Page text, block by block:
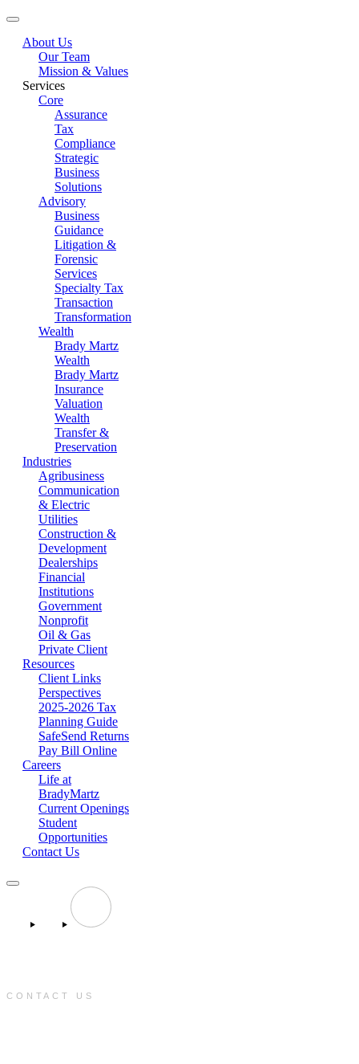
About Us
Our Team
Mission & Values
Services
Core
Assurance
Tax
Compliance
Strategic
Business
Solutions
Advisory
Business
Guidance
Litigation &
Forensic
Services
Specialty Tax
Transaction
Transformation
Wealth
Brady Martz
Wealth
Brady Martz
Insurance
Valuation
Wealth
Transfer &
Preservation
Industries
Agribusiness
Communication
& Electric
Utilities
Construction &
Development
Dealerships
Financial
Institutions
Government
Nonprofit
Oil & Gas
Private Client
Resources
Client Links
Perspectives
2025-2026 Tax
Planning Guide
SafeSend Returns
Pay Bill Online
Careers
Life at
BradyMartz
Current Openings
Student
Opportunities
Contact Us
CONTACT US